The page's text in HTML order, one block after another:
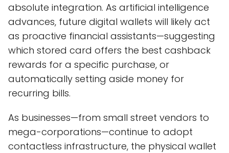
absolute integration. As artificial intelligence
advances, future digital wallets will likely act
as proactive financial assistants—suggesting
which stored card offers the best cashback
rewards for a specific purchase, or
automatically setting aside money for
recurring bills.
As businesses—from small street vendors to
mega-corporations—continue to adopt
contactless infrastructure, the physical wallet